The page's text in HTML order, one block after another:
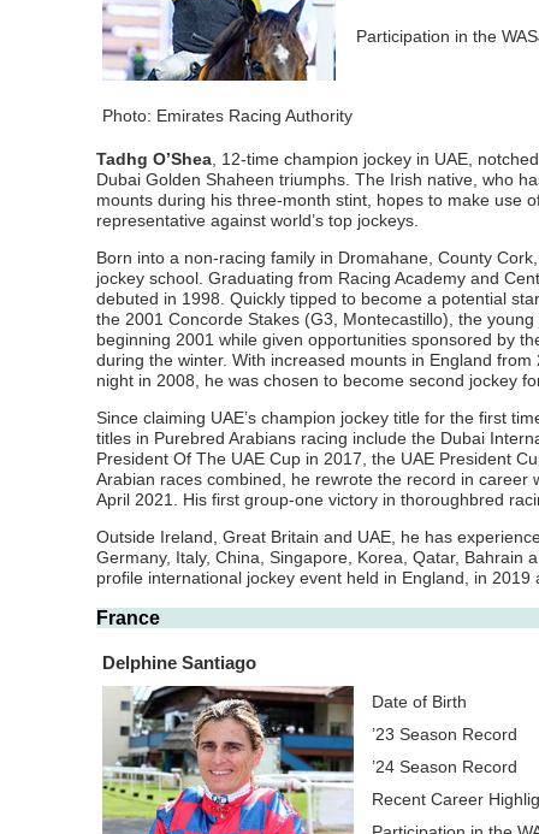
Participation in the
Photo: Emirates Racing Authority
Tadhg O’Shea , 12-time champion jockey in UAE,
Dubai Golden Shaheen triumphs. The Irish native, who
mounts during his three-month stint, hopes to make use
representative against world’s top jockeys.
Born into a non-racing family in Dromahane, County
jockey school. Graduating from Racing Academy and
debuted in 1998. Quickly tipped to become a potential
the 2001 Concorde Stakes (G3, Montecastillo), the
beginning 2001 while given opportunities sponsored by
during the winter. With increased mounts in England
night in 2008, he was chosen to become second jockey
Since claiming UAE’s champion jockey title for the first
titles in Purebred Arabians racing include the Dubai
President Of The UAE Cup in 2017, the UAE President
Arabian races combined, he rewrote the record in
April 2021. His first group-one victory in thoroughbred
Outside Ireland, Great Britain and UAE, he has
Germany, Italy, China, Singapore, Korea, Qatar, Bahrain
profile international jockey event held in England, in 2019
France
Delphine Santiago
Date of Birth
’23 Season Record
’24 Season Record
Recent Career